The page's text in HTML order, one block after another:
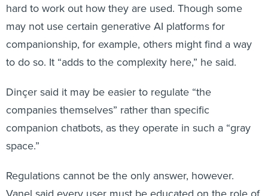
hard to work out how they are used. Though some
may not use certain generative AI platforms for
companionship, for example, others might find a way
to do so. It “adds to the complexity here,” he said.
Dinçer said it may be easier to regulate “the
companies themselves” rather than specific
companion chatbots, as they operate in such a “gray
space.”
Regulations cannot be the only answer, however.